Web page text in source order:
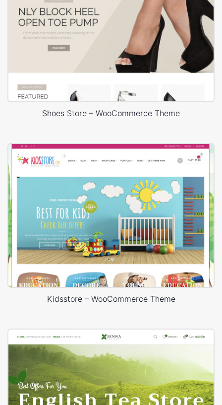
Shoes Store – WooCommerce Theme
Kidsstore – WooCommerce Theme